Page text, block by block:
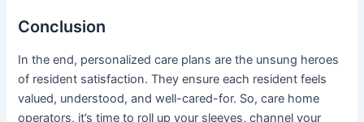
Conclusion
In the end, personalized care plans are the unsung heroes
of resident satisfaction. They ensure each resident feels
valued, understood, and well-cared-for. So, care home
operators, it’s time to roll up your sleeves, channel your